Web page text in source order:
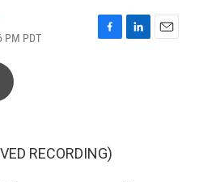
PM PDT
F
k
L
E
RECORDING)